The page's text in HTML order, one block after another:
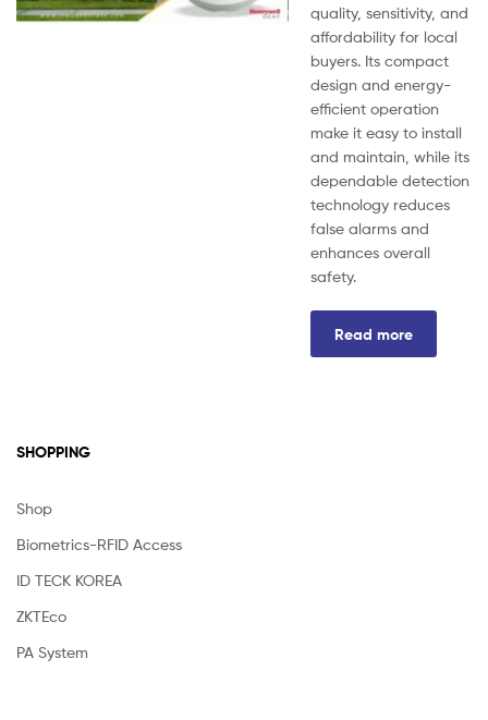
quality, sensitivity, and
affordability for local
buyers. Its compact
design and energy-
efficient operation
make it easy to install
and maintain, while its
dependable detection
technology reduces
false alarms and
enhances overall
safety.
Read more
SHOPPING
Shop
Biometrics-RFID Access
ID TECK KOREA
ZKTEco
PA System